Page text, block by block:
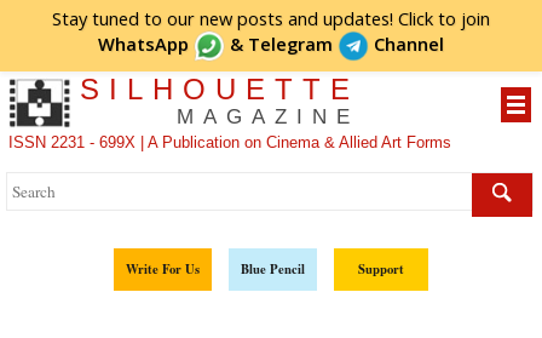
Stay tuned to our new posts and updates! Click to join
WhatsApp
& Telegram Channel
SILHOUETTE
MAGAZINE
ISSN 2231 - 699X | A Publication on Cinema & Allied Art Forms
Write For Us Blue Pencil Support